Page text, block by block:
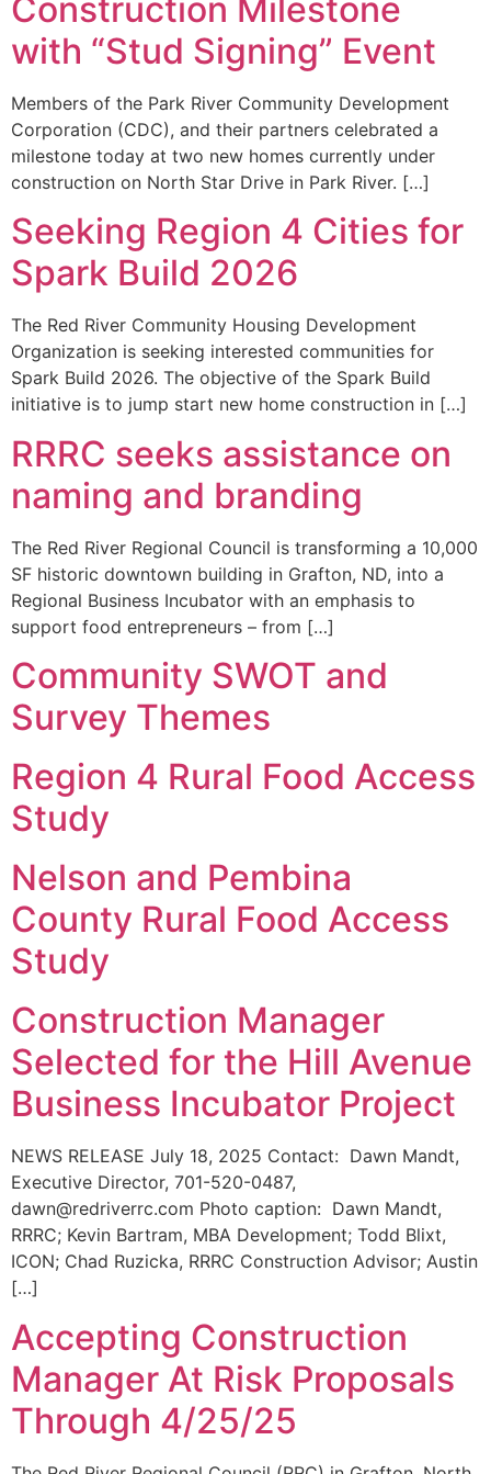
Construction Milestone
with “Stud Signing” Event
Members of the Park River Community Development
Corporation (CDC), and their partners celebrated a
milestone today at two new homes currently under
construction on North Star Drive in Park River. […]
Seeking Region 4 Cities for
Spark Build 2026
The Red River Community Housing Development
Organization is seeking interested communities for
Spark Build 2026. The objective of the Spark Build
initiative is to jump start new home construction in […]
RRRC seeks assistance on
naming and branding
The Red River Regional Council is transforming a 10,000
SF historic downtown building in Grafton, ND, into a
Regional Business Incubator with an emphasis to
support food entrepreneurs – from […]
Community SWOT and
Survey Themes
Region 4 Rural Food Access
Study
Nelson and Pembina
County Rural Food Access
Study
Construction Manager
Selected for the Hill Avenue
Business Incubator Project
NEWS RELEASE July 18, 2025 Contact: Dawn Mandt,
Executive Director, 701-520-0487,
dawn@redriverrc.com Photo caption: Dawn Mandt,
RRRC; Kevin Bartram, MBA Development; Todd Blixt,
ICON; Chad Ruzicka, RRRC Construction Advisor; Austin
[…]
Accepting Construction
Manager At Risk Proposals
Through 4/25/25